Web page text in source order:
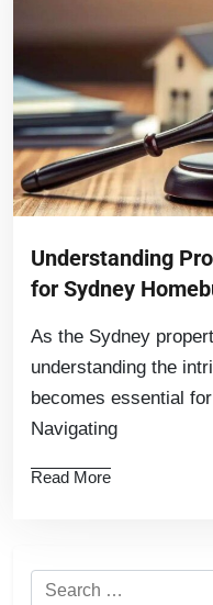
Understanding
for Sydney
As the Sydney
understanding the
becomes essential
Navigating
Read More